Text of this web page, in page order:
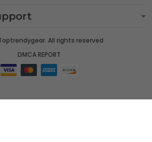
All rights reserved
DMCA REPORT